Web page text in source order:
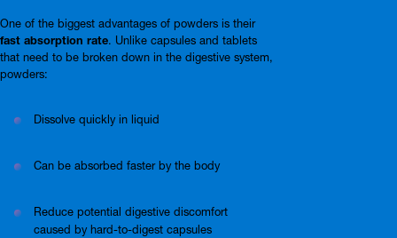
One of the biggest advantages of powders is their
fast absorption rate. Unlike capsules and tablets
that need to be broken down in the digestive system,
powders:
Dissolve quickly in liquid
Can be absorbed faster by the body
Reduce potential digestive discomfort
caused by hard-to-digest capsules